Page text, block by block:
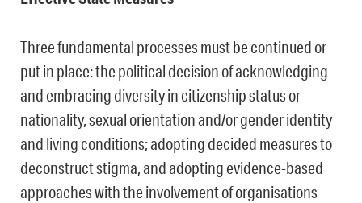
Three fundamental processes must be continued or
put in place: the political decision of acknowledging
and embracing diversity in citizenship status or
nationality, sexual orientation and/or gender identity
and living conditions; adopting decided measures to
deconstruct stigma, and adopting evidence-based
approaches with the involvement of organisations